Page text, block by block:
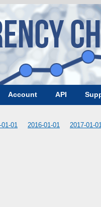
Account API
01-01 2016-01-01 2017-01-